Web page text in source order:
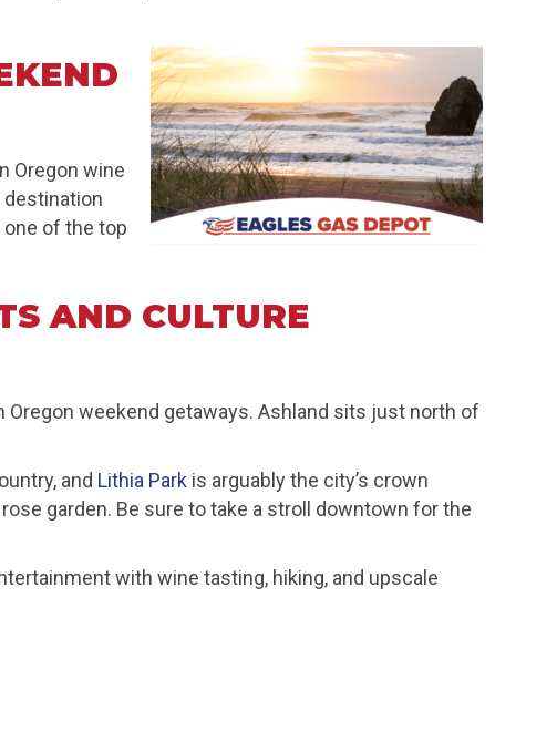
Oregon wine
destination
of the top
AND CULTURE
Oregon weekend getaways. Ashland sits just north of
and Lithia Park is arguably the city’s crown
garden. Be sure to take a stroll downtown for the
with wine tasting, hiking, and upscale